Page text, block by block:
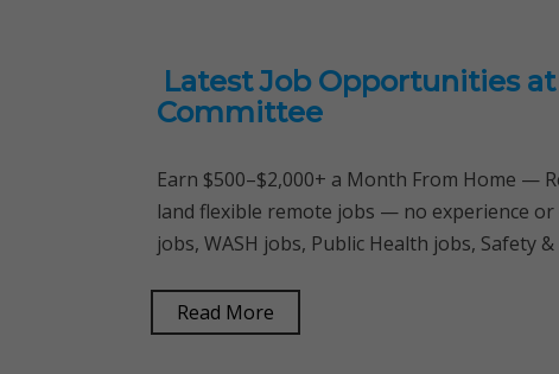
Latest Job Opportunities
Committee
Earn $500–$2,000+ a Month From Home —
land flexible remote jobs — no experience
jobs, WASH jobs, Public Health jobs, Safety
Read More